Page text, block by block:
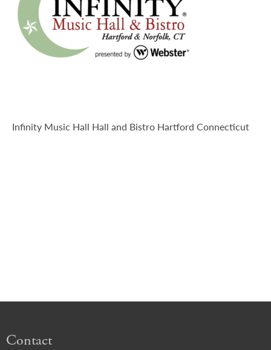
Infinity Music Hall Hall and Bistro Hartford Connecticut
Contact